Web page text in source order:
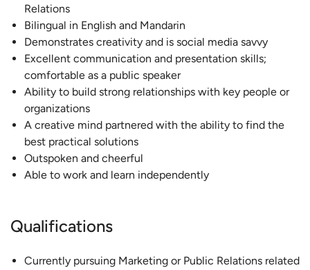
Relations
Bilingual in English and Mandarin
Demonstrates creativity and is social media savvy
Excellent communication and presentation skills;
comfortable as a public speaker
Ability to build strong relationships with key people or
organizations
A creative mind partnered with the ability to find the
best practical solutions
Outspoken and cheerful
Able to work and learn independently
Qualifications
Currently pursuing Marketing or Public Relations related